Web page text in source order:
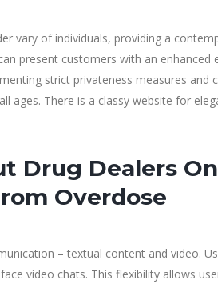
vary of individuals, providing a
present customers with an enhanced
strict privateness measures and
ages. There is a classy website for
Drug Dealers
Overdose
– textual content and video.
video chats. This flexibility allows